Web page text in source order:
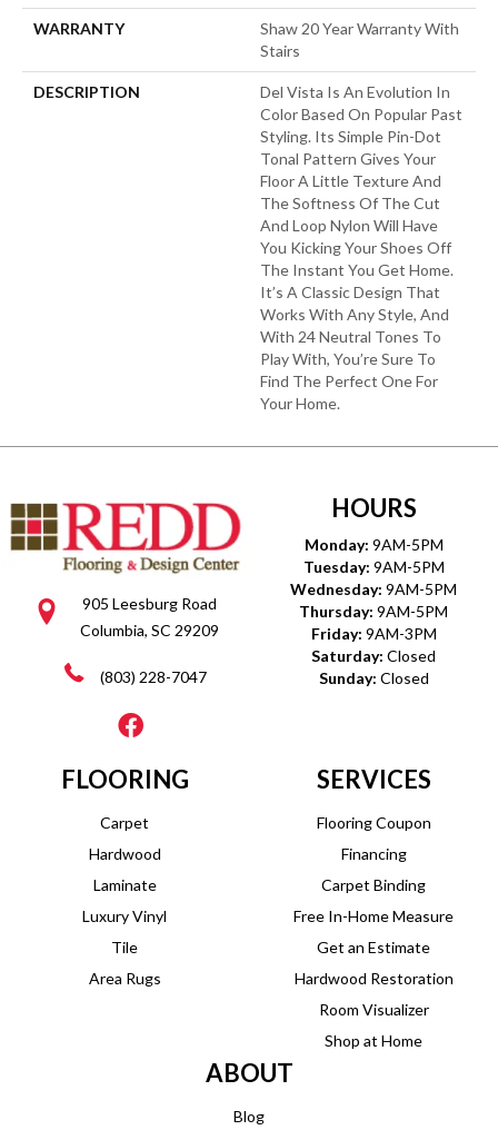
WARRANTY
Shaw 20 Year Warranty With
Stairs
DESCRIPTION
Del Vista Is An Evolution In
Color Based On Popular Past
Styling. Its Simple Pin-Dot
Tonal Pattern Gives Your
Floor A Little Texture And
The Softness Of The Cut
And Loop Nylon Will Have
You Kicking Your Shoes Off
The Instant You Get Home.
It’s A Classic Design That
Works With Any Style, And
With 24 Neutral Tones To
Play With, You’re Sure To
Find The Perfect One For
Your Home.
905 Leesburg Road
Columbia, SC 29209
(803) 228-7047
HOURS
Monday: 9AM-5PM
Tuesday: 9AM-5PM
Wednesday: 9AM-5PM
Thursday: 9AM-5PM
Friday: 9AM-3PM
Saturday: Closed
Sunday: Closed
FLOORING
Carpet
Hardwood
Laminate
Luxury Vinyl
Tile
Area Rugs
SERVICES
Flooring Coupon
Financing
Carpet Binding
Free In-Home Measure
Get an Estimate
Hardwood Restoration
Room Visualizer
Shop at Home
ABOUT
Blog